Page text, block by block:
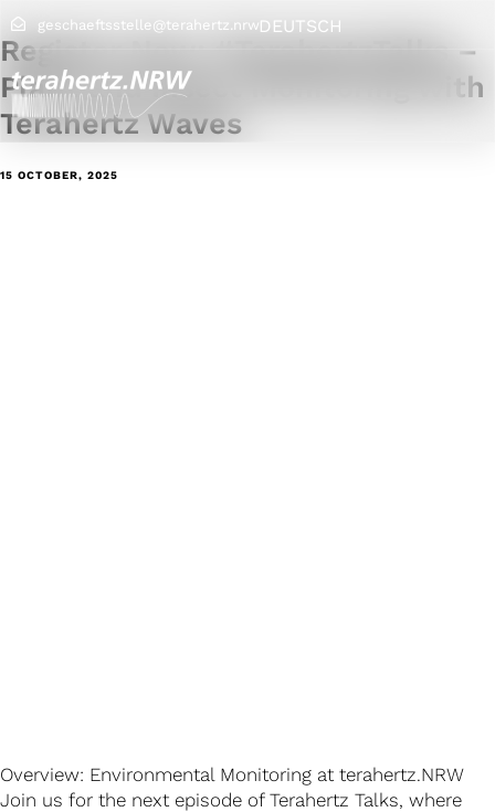
geschaeftsstelle@terahertz.nrwDEUTSCH
Register Now: #TerahertzTalks –
Plant and Insect Monitoring with
Terahertz Waves
15 OCTOBER, 2025
Overview: Environmental Monitoring at terahertz.NRW
Join us for the next episode of Terahertz Talks, where